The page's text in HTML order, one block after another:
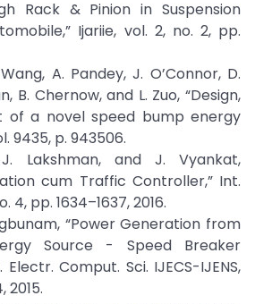
Rack & Pinion in Suspension
Ijariie, vol. 2, no. 2, pp.
A. Pandey, J. O’Connor, D.
B. Chernow, and L. Zuo, “Design,
of a novel speed bump energy
9435, p. 943506.
Lakshman, and J. Vyankat,
cum Traffic Controller,” Int.
4, pp. 1634–1637, 2016.
“Power Generation from
Source - Speed Breaker
Comput. Sci. IJECS-IJENS,
2015.